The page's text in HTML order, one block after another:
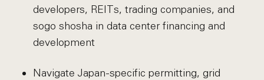
developers, REITs, trading companies, and
sogo shosha in data center financing and
development
Navigate Japan-specific permitting, grid